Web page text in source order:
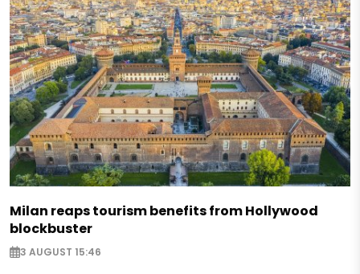
Milan reaps tourism benefits from Hollywood
blockbuster
3 AUGUST 15:46